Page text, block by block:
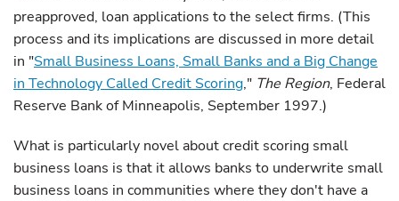
preapproved, loan applications to the select firms. (This
process and its implications are discussed in more detail
in "Small Business Loans, Small Banks and a Big Change
in Technology Called Credit Scoring," The Region, Federal
Reserve Bank of Minneapolis, September 1997.)
What is particularly novel about credit scoring small
business loans is that it allows banks to underwrite small
business loans in communities where they don't have a